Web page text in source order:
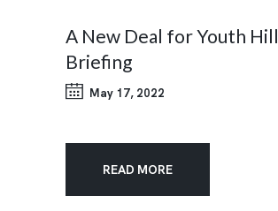
A New Deal for Youth Hill
Briefing
May 17, 2022
READ MORE